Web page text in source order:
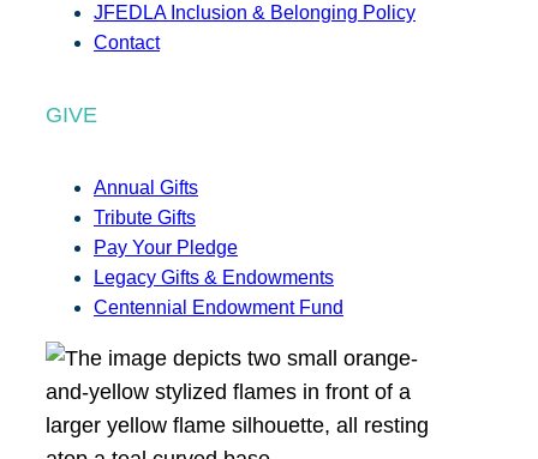
JFEDLA Inclusion & Belonging Policy
Contact
GIVE
Annual Gifts
Tribute Gifts
Pay Your Pledge
Legacy Gifts & Endowments
Centennial Endowment Fund